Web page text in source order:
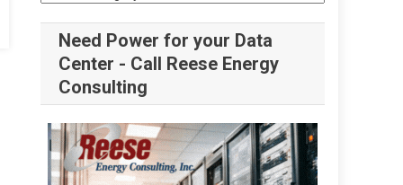
Need Power for your Data
Center - Call Reese Energy
Consulting